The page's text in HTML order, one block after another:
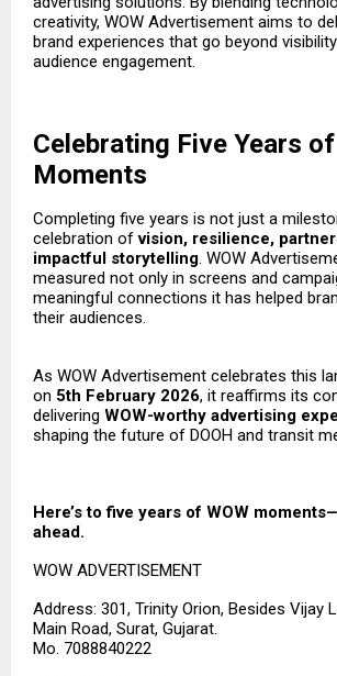
creativity, WOW Advertisement aims to
brand experiences that go beyond
audience engagement.
Celebrating Five Years of
Moments
Completing five years is not just a
celebration ofvision, resilience,
impactful storytelling. WOW
measured not only in screens and
meaningful connections it has helped
their audiences.
As WOW Advertisement celebrates this
on 5th February 2026, it reaffirms its
delivering WOW-worthy advertising
shaping the future of DOOH and transit
Here’s to five years of WOW
ahead.
WOW ADVERTISEMENT
Address: 301, Trinity Orion, Besides Vijay
Main Road, Surat, Gujarat.
Mo. 7088840222